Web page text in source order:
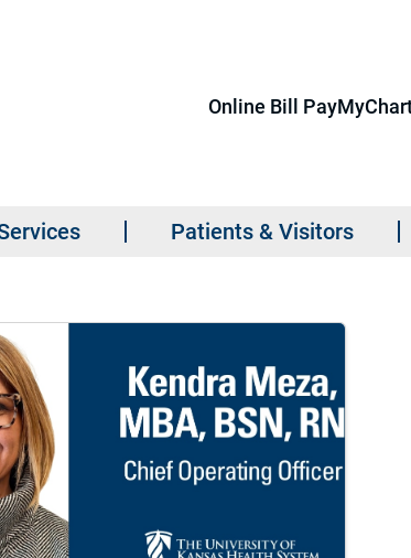
Online Bill Pay
Patients & Visitors